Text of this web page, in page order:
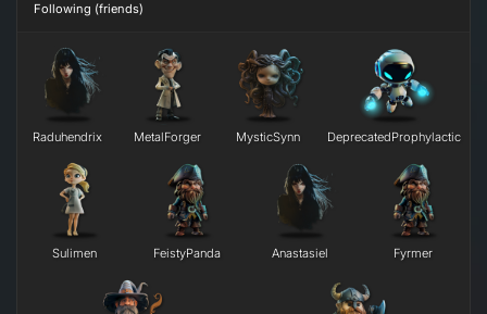
Following (friends)
Raduhendrix MetalForger MysticSynn DeprecatedProphylactic
Sulimen FeistyPanda Anastasiel Fyrmer